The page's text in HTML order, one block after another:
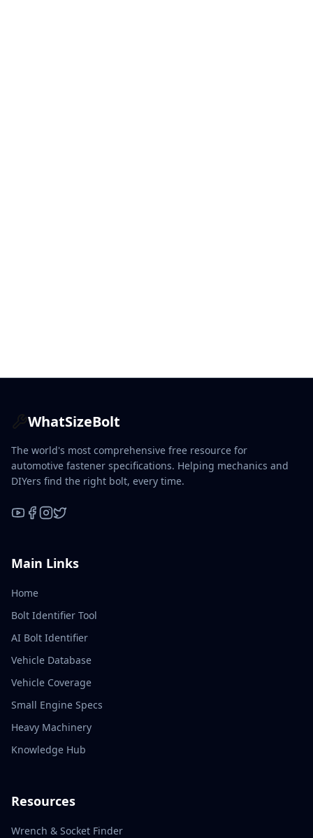
WhatSizeBolt
The world's most comprehensive free resource for
automotive fastener specifications. Helping mechanics and
DIYers find the right bolt, every time.
Main Links
Home
Bolt Identifier Tool
AI Bolt Identifier
Vehicle Database
Vehicle Coverage
Small Engine Specs
Heavy Machinery
Knowledge Hub
Resources
Wrench & Socket Finder